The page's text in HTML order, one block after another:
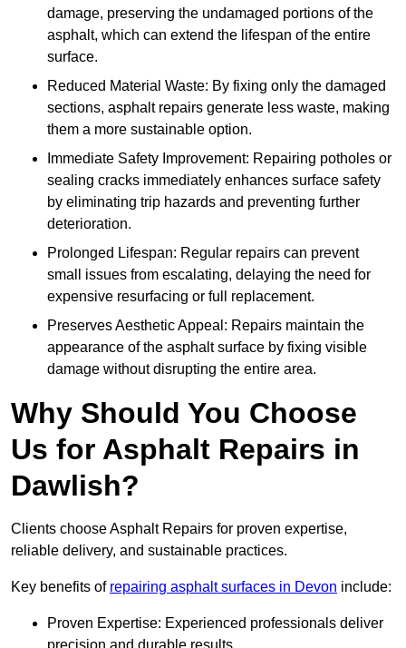
damage, preserving the undamaged portions of the
asphalt, which can extend the lifespan of the entire
surface.
Reduced Material Waste: By fixing only the damaged
sections, asphalt repairs generate less waste, making
them a more sustainable option.
Immediate Safety Improvement: Repairing potholes or
sealing cracks immediately enhances surface safety
by eliminating trip hazards and preventing further
deterioration.
Prolonged Lifespan: Regular repairs can prevent
small issues from escalating, delaying the need for
expensive resurfacing or full replacement.
Preserves Aesthetic Appeal: Repairs maintain the
appearance of the asphalt surface by fixing visible
damage without disrupting the entire area.
Why Should You Choose
Us for Asphalt Repairs in
Dawlish?
Clients choose Asphalt Repairs for proven expertise,
reliable delivery, and sustainable practices.
Key benefits of repairing asphalt surfaces in Devon include:
Proven Expertise: Experienced professionals deliver